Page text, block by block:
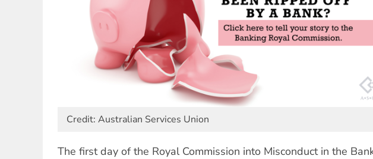
Credit: Australian Services Union
The first day of the Royal Commission into Misconduct in the